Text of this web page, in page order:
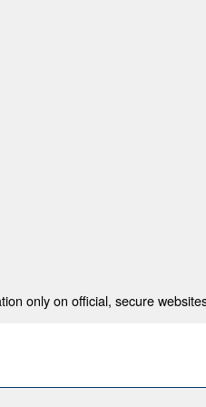
only on official, secure